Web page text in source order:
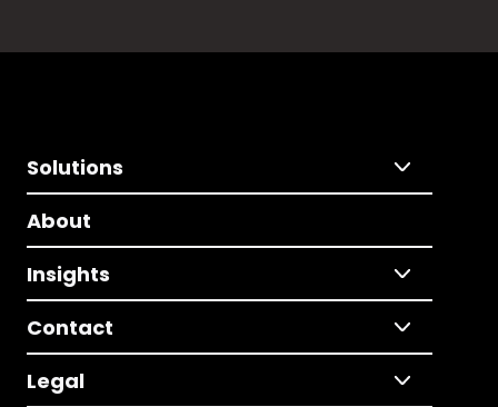
Solutions
About
Insights
Contact
Legal